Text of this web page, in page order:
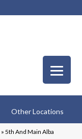
Other Locations
» 5th And Main Alba